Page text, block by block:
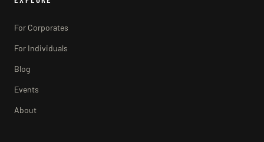
For Corporates
For Individuals
Blog
Events
About